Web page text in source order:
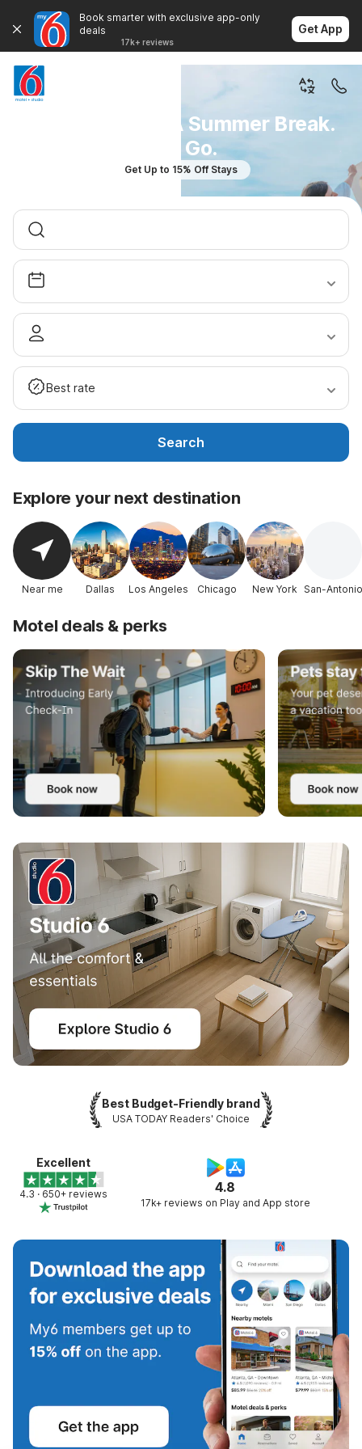
Book smarter with exclusive app-only
deals
17k+ reviews
Get App
You Don't Plan A Summer Break.
You Go.
Get Up to 15% Off Stays
Best rate
Search
Explore your next destination
Near me Dallas Los Angeles Chicago New York San-Antonio
Motel deals & perks
Best Budget-Friendly brand
USA TODAY Readers' Choice
4.8
17k+ reviews on Play and App store
Excellent
4.3 · 650+ reviews